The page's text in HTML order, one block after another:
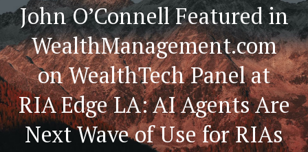
John O’Connell Featured in
WealthManagement.com
on WealthTech Panel at
RIA Edge LA: AI Agents Are
Next Wave of Use for RIAs